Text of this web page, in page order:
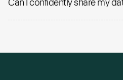
Can I confidently share my